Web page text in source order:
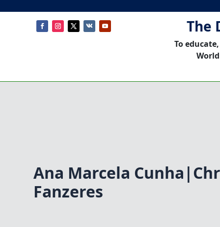
The
To
Ana Marcela
Fanzeres